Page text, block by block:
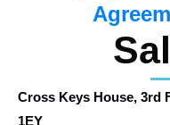
Cross Keys House, 3rd
1EY